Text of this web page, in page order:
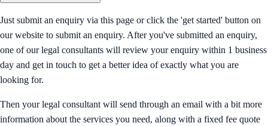
Just submit an enquiry via this page or click the 'get started' button on
our website to submit an enquiry. After you've submitted an enquiry,
one of our legal consultants will review your enquiry within 1 business
day and get in touch to get a better idea of exactly what you are
looking for.
Then your legal consultant will send through an email with a bit more
information about the services you need, along with a fixed fee quote